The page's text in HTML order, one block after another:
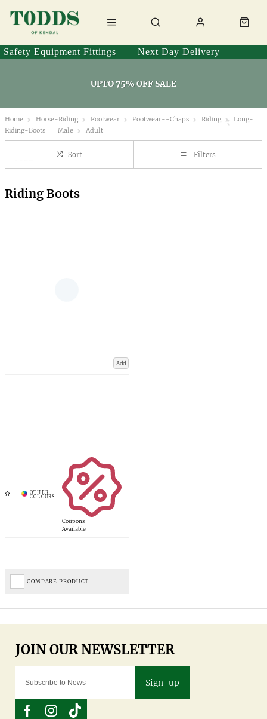
Safety Equipment Fittings Next Day Delivery
UPTO 75% OFF SALE
Home Horse-Riding Footwear Footwear--Chaps Riding
Long-
Riding-Boots
Male Adult
Sort Filters
Riding Boots
Add
Coupons
Available
COMPARE PRODUCT
Sign-up